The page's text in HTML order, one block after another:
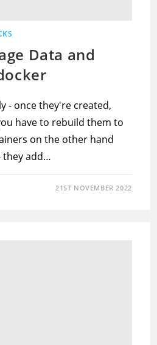
Data and
- once they're created,
have to rebuild them to
on the other hand
they add…
21ST NOVEMBER 2022